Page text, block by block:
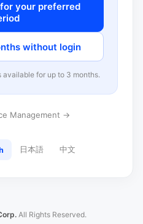
your preferred
without login
for up to 3 months.
Management →
日本語 中文
All Rights Reserved.